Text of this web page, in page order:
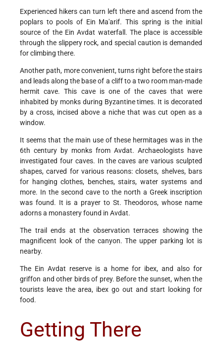
Experienced hikers can turn left there and ascend from the
poplars to pools of Ein Ma'arif. This spring is the initial
source of the Ein Avdat waterfall. The place is accessible
through the slippery rock, and special caution is demanded
for climbing there.
Another path, more convenient, turns right before the stairs
and leads along the base of a cliff to a two room man-made
hermit cave. This cave is one of the caves that were
inhabited by monks during Byzantine times. It is decorated
by a cross, incised above a niche that was cut open as a
window.
It seems that the main use of these hermitages was in the
6th century by monks from Avdat. Archaeologists have
investigated four caves. In the caves are various sculpted
shapes, carved for various reasons: closets, shelves, bars
for hanging clothes, benches, stairs, water systems and
more. In the second cave to the north a Greek inscription
was found. It is a prayer to St. Theodoros, whose name
adorns a monastery found in Avdat.
The trail ends at the observation terraces showing the
magnificent look of the canyon. The upper parking lot is
nearby.
The Ein Avdat reserve is a home for ibex, and also for
griffon and other birds of prey. Before the sunset, when the
tourists leave the area, ibex go out and start looking for
food.
Getting There